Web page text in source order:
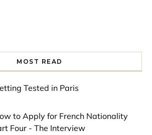
MOST READ
Tested in Paris
to Apply for French Nationality
Four - The Interview